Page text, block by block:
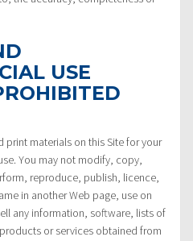
USE
materials on this Site for your
You may not modify, copy,
reproduce, publish, licence,
in another Web page, use on
any information, software, lists of
or services obtained from